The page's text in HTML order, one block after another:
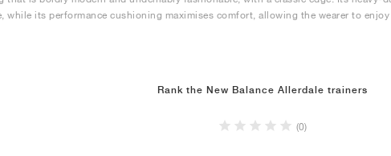
while its performance cushioning maximises comfort, allowing the wearer to
Rank the New Balance Allerdale trainers
(0)